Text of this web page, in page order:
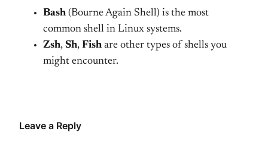
Bash (Bourne Again Shell) is the most
common shell in Linux systems.
Zsh, Sh, Fish are other types of shells you
might encounter.
Leave a Reply